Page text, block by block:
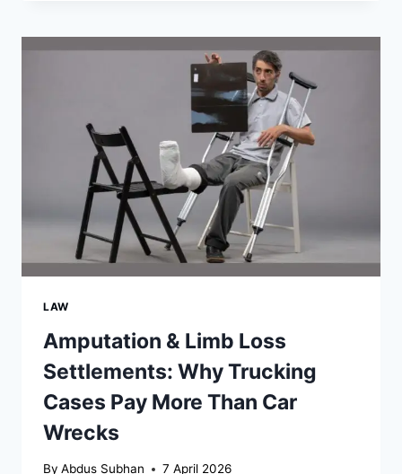
SPENDING
PLAYING
LESS
LAW
Amputation & Limb Loss
Settlements: Why Trucking
Cases Pay More Than Car
Wrecks
By Abdus Subhan 7 April 2026